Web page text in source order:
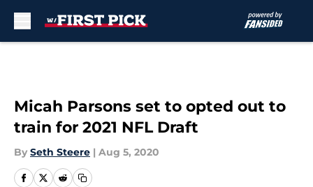
Micah Parsons set to opted out to
train for 2021 NFL Draft
By Seth Steere | Aug 5, 2020